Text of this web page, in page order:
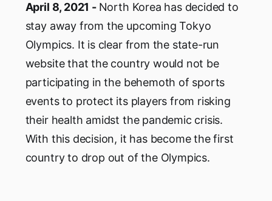
April 8, 2021 - North Korea has decided to
stay away from the upcoming Tokyo
Olympics. It is clear from the state-run
website that the country would not be
participating in the behemoth of sports
events to protect its players from risking
their health amidst the pandemic crisis.
With this decision, it has become the first
country to drop out of the Olympics.